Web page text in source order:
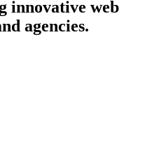
innovative web
agencies.